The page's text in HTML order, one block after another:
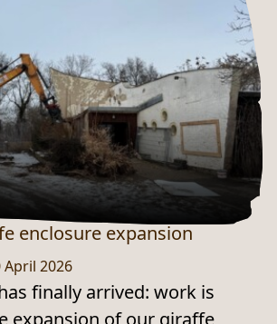
enclosure expansion
April 2026
finally arrived: work is